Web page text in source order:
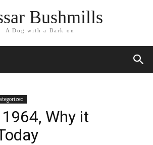
Bushmills
A Dog with a Bark on
1964, Why it